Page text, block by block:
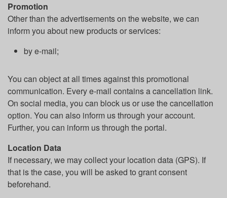
Promotion
Other than the advertisements on the website, we can
inform you about new products or services:
by e-mail;
You can object at all times against this promotional
communication. Every e-mail contains a cancellation link.
On social media, you can block us or use the cancellation
option. You can also inform us through your account.
Further, you can inform us through the portal.
Location Data
If necessary, we may collect your location data (GPS). If
that is the case, you will be asked to grant consent
beforehand.